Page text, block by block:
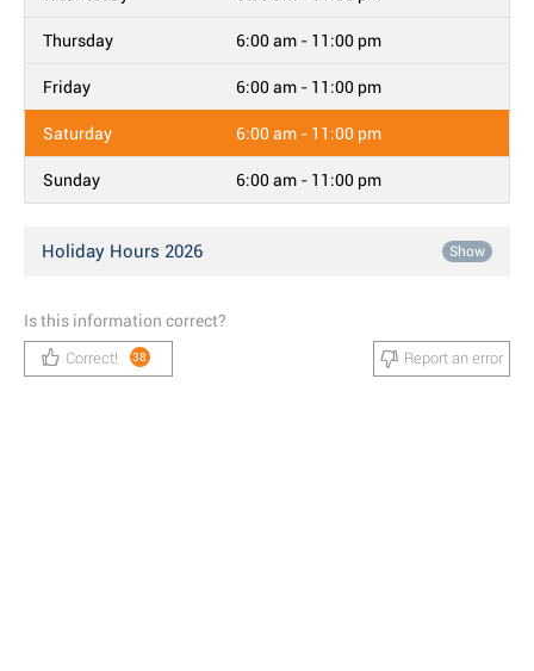
Thursday 6:00 am - 11:00 pm
Friday 6:00 am - 11:00 pm
Saturday 6:00 am - 11:00 pm
Sunday 6:00 am - 11:00 pm
Holiday Hours 2026 Show
Is this information correct?
Correct! 38 Report an error